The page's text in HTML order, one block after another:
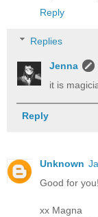
Reply
Replies
Jenna
it is
Reply
Unknown
Good for
xx Magna